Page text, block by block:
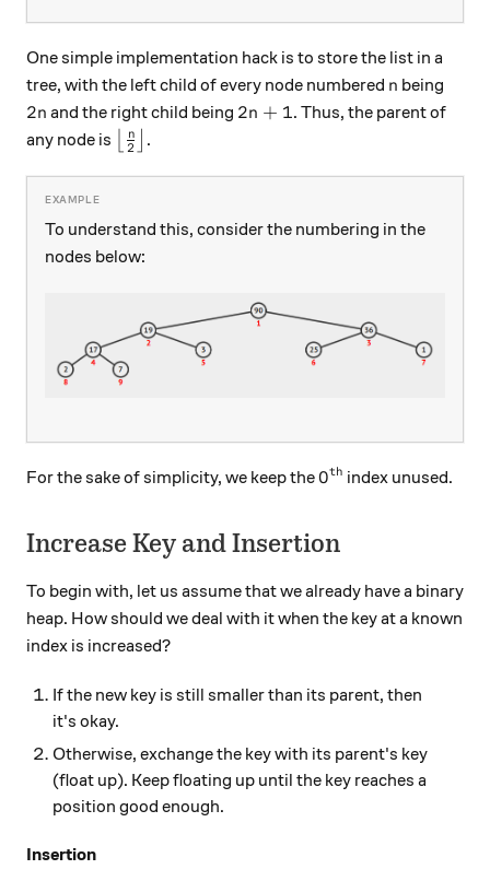
One simple implementation hack is to store the list in a
tree, with the left child of every node numbered n
n being
2n
2n and the right child being 2n + 1
2n + 1. Thus, the parent of
any node is
\big\lfloor \frac{n}{2} \big\rfloor
2
n .
To understand this, consider the numbering in the
nodes below:
For the sake of simplicity, we keep the0^\text{th}
0th index unused.
Increase Key and Insertion
To begin with, let us assume that we already have a binary
heap. How should we deal with it when the key at a known
index is increased?
If the new key is still smaller than its parent, then
it's okay.
Otherwise, exchange the key with its parent's key
(float up). Keep floating up until the key reaches a
position good enough.
Insertion